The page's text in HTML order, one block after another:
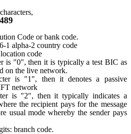
Code or bank code.
1 alpha-2 country code
code
is "0", then it is typically a test BIC as
on the live network.
is "1", then it denotes a passive
network
is "2", then it typically indicates a
the recipient pays for the message
usual mode whereby the sender pays
branch code.